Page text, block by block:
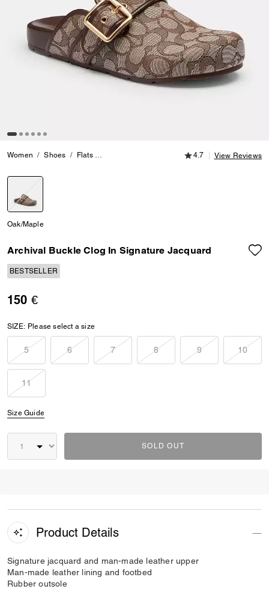
Women Shoes Flats Archival Buckle Clog In Signature Jacquard
4.7 out of 5
4.7 View Reviews
Oak/Maple
Archival Buckle Clog In Signature Jacquard
BESTSELLER
150 €
SIZE: Please select a size
5 6 7 8 9 10
11
Size Guide
SOLD OUT
Product Details
Signature jacquard and man-made leather upper
Man-made leather lining and footbed
Rubber outsole